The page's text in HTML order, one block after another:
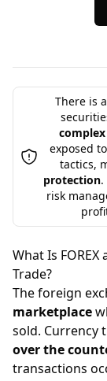
There is a
exposed
tactics,
protection
risk
What Is
Trade?
The foreign
marketplace
sold. Currency
over the
transactions